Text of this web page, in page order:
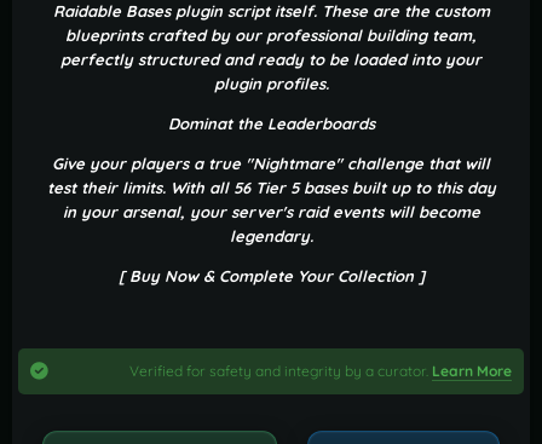
Raidable Bases plugin script itself. These are the custom
blueprints crafted by our professional building team,
perfectly structured and ready to be loaded into your
plugin profiles.
Dominat the Leaderboards
Give your players a true "Nightmare" challenge that will
test their limits. With all 56 Tier 5 bases built up to this day
in your arsenal, your server's raid events will become
legendary.
[ Buy Now & Complete Your Collection ]
Verified for safety and integrity by a curator. Learn More